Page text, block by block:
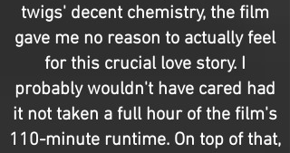
twigs' decent chemistry, the film
gave me no reason to actually feel
for this crucial love story. I
probably wouldn't have cared had
it not taken a full hour of the film's
110-minute runtime. On top of that,